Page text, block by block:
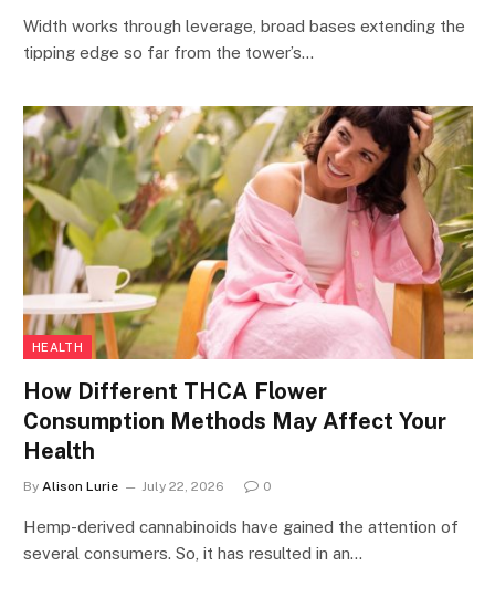
Width works through leverage, broad bases extending the
tipping edge so far from the tower’s…
HEALTH
How Different THCA Flower
Consumption Methods May Affect Your
Health
By Alison Lurie July 22, 2026 0
Hemp-derived cannabinoids have gained the attention of
several consumers. So, it has resulted in an…